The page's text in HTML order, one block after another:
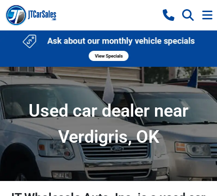
Used car dealer near
Verdigris, OK